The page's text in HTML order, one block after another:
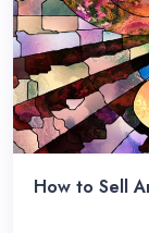
How to Sell